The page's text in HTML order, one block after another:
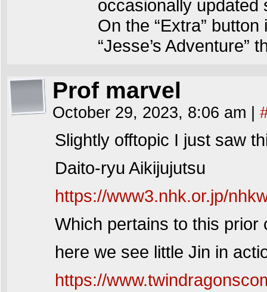
occasionally updated
On the “Extra”
“Jesse’s Adventure”
Prof marvel
October 29, 2023, 8:06 am
Slightly offtopic I just saw
Daito-ryu Aikijujutsu
https://www3.nhk.or.jp/
Which pertains to this prior
here we see little Jin in
https://